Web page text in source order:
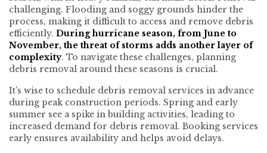
challenging. Flooding and soggy grounds hinder the
process, making it difficult to access and remove debris
efficiently. During hurricane season, from June to
November, the threat of storms adds another layer of
complexity. To navigate these challenges, planning
debris removal around these seasons is crucial.
It’s wise to schedule debris removal services in advance
during peak construction periods. Spring and early
summer see a spike in building activities, leading to
increased demand for debris removal. Booking services
early ensures availability and helps avoid delays.